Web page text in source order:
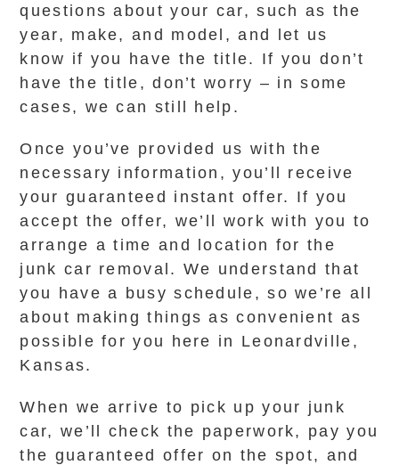
questions about your car, such as the
year, make, and model, and let us
know if you have the title. If you don’t
have the title, don’t worry – in some
cases, we can still help.
Once you’ve provided us with the
necessary information, you’ll receive
your guaranteed instant offer. If you
accept the offer, we’ll work with you to
arrange a time and location for the
junk car removal. We understand that
you have a busy schedule, so we’re all
about making things as convenient as
possible for you here in Leonardville,
Kansas.
When we arrive to pick up your junk
car, we’ll check the paperwork, pay you
the guaranteed offer on the spot, and